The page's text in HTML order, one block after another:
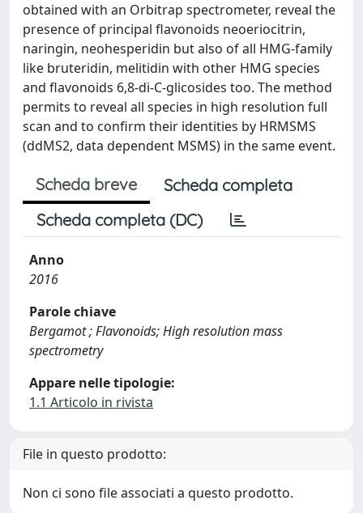
obtained with an Orbitrap spectrometer, reveal the
presence of principal flavonoids neoeriocitrin,
naringin, neohesperidin but also of all HMG-family
like bruteridin, melitidin with other HMG species
and flavonoids 6,8-di-C-glicosides too. The method
permits to reveal all species in high resolution full
scan and to confirm their identities by HRMSMS
(ddMS2, data dependent MSMS) in the same event.
Scheda breve
Scheda completa
Scheda completa (DC)
Anno
2016
Parole chiave
Bergamot ; Flavonoids; High resolution mass
spectrometry
Appare nelle tipologie:
1.1 Articolo in rivista
File in questo prodotto:
Non ci sono file associati a questo prodotto.